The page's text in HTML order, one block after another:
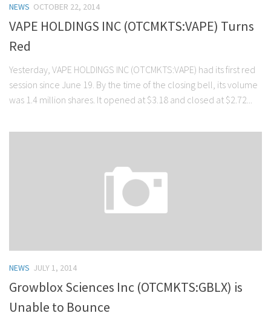
NEWS OCTOBER 22, 2014
VAPE HOLDINGS INC (OTCMKTS:VAPE) Turns
Red
Yesterday, VAPE HOLDINGS INC (OTCMKTS:VAPE) had its first red
session since June 19. By the time of the closing bell, its volume
was 1.4 million shares. It opened at $3.18 and closed at $2.72...
NEWS JULY 1, 2014
Growblox Sciences Inc (OTCMKTS:GBLX) is
Unable to Bounce